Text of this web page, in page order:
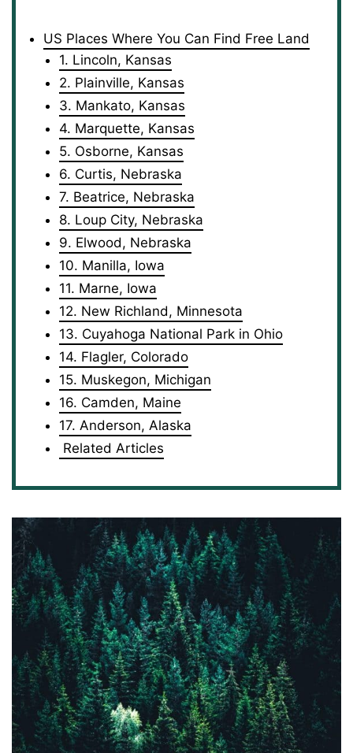
US Places Where You Can Find Free Land
1. Lincoln, Kansas
2. Plainville, Kansas
3. Mankato, Kansas
4. Marquette, Kansas
5. Osborne, Kansas
6. Curtis, Nebraska
7. Beatrice, Nebraska
8. Loup City, Nebraska
9. Elwood, Nebraska
10. Manilla, Iowa
11. Marne, Iowa
12. New Richland, Minnesota
13. Cuyahoga National Park in Ohio
14. Flagler, Colorado
15. Muskegon, Michigan
16. Camden, Maine
17. Anderson, Alaska
Related Articles